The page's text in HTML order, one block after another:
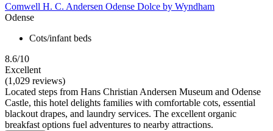
Comwell H. C. Andersen Odense Dolce by Wyndham
Odense
Cots/infant beds
8.6/10
Excellent
(1,029 reviews)
Located steps from Hans Christian Andersen Museum and Odense
Castle, this hotel delights families with comfortable cots, essential
blackout drapes, and laundry services. The excellent organic
breakfast options fuel adventures to nearby attractions.